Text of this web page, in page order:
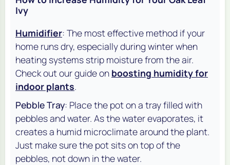
Ivy
Humidifier: The most effective method if your
home runs dry, especially during winter when
heating systems strip moisture from the air.
Check out our guide on boosting humidity for
indoor plants.
Pebble Tray: Place the pot on a tray filled with
pebbles and water. As the water evaporates, it
creates a humid microclimate around the plant.
Just make sure the pot sits on top of the
pebbles, not down in the water.